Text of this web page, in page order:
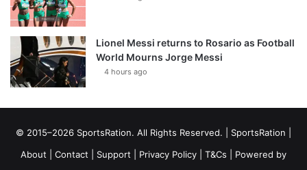
Lionel Messi returns to Rosario as Football
World Mourns Jorge Messi
4 hours ago
© 2015–2026 SportsRation. All Rights Reserved. | SportsRation
About
Contact Support Privacy Policy T&Cs | Powered by